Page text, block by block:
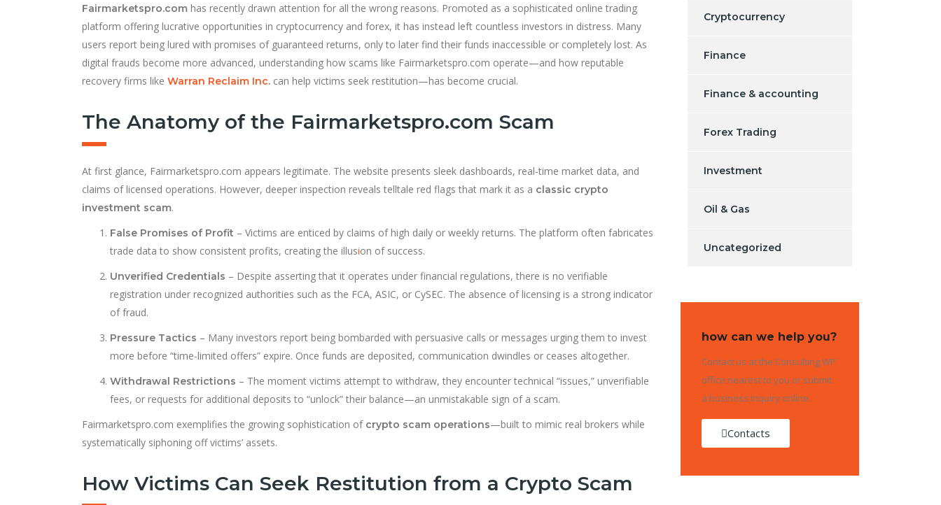
Fairmarketspro.com has recently drawn attention for all the wrong reasons. Promoted as a sophisticated online trading
platform offering lucrative opportunities in cryptocurrency and forex, it has instead left countless investors in distress. Many
users report being lured with promises of guaranteed returns, only to later find their funds inaccessible or completely lost. As
digital frauds become more advanced, understanding how scams like Fairmarketspro.com operate—and how reputable
recovery firms like Warran Reclaim Inc. can help victims seek restitution—has become crucial.
The Anatomy of the Fairmarketspro.com Scam
At first glance, Fairmarketspro.com appears legitimate. The website presents sleek dashboards, real-time market data, and
claims of licensed operations. However, deeper inspection reveals telltale red flags that mark it as a classic crypto
investment scam.
False Promises of Profit – Victims are enticed by claims of high daily or weekly returns. The platform often fabricates
trade data to show consistent profits, creating the illusion of success.
Unverified Credentials – Despite asserting that it operates under financial regulations, there is no verifiable
registration under recognized authorities such as the FCA, ASIC, or CySEC. The absence of licensing is a strong indicator
of fraud.
Pressure Tactics – Many investors report being bombarded with persuasive calls or messages urging them to invest
more before “time-limited offers” expire. Once funds are deposited, communication dwindles or ceases altogether.
Withdrawal Restrictions – The moment victims attempt to withdraw, they encounter technical “issues,” unverifiable
fees, or requests for additional deposits to “unlock” their balance—an unmistakable sign of a scam.
Fairmarketspro.com exemplifies the growing sophistication of crypto scam operations—built to mimic real brokers while
systematically siphoning off victims’ assets.
How Victims Can Seek Restitution from a Crypto Scam
Cryptocurrency
Finance
Finance & accounting
Forex Trading
Investment
Oil & Gas
Uncategorized
how can we help you?
Contact us at the Consulting WP
office nearest to you or submit
a business inquiry online.
Contacts